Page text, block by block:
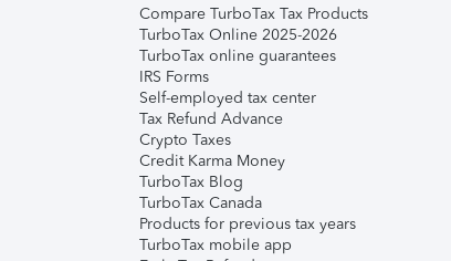
Compare TurboTax Tax Products
TurboTax Online 2025-2026
TurboTax online guarantees
IRS Forms
Self-employed tax center
Tax Refund Advance
Crypto Taxes
Credit Karma Money
TurboTax Blog
TurboTax Canada
Products for previous tax years
TurboTax mobile app